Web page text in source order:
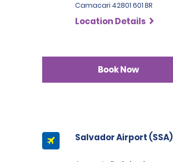
Camacari 42801 601 BR
Location Details
Book Now
Salvador Airport (SSA)